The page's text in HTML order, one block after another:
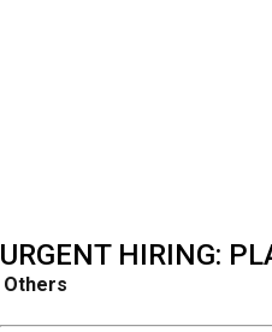
URGENT HIRING:
Others